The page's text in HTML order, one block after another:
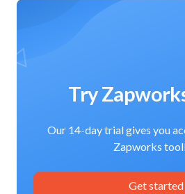
Try
Our 14-day trial gives you
Zapworks
Get started